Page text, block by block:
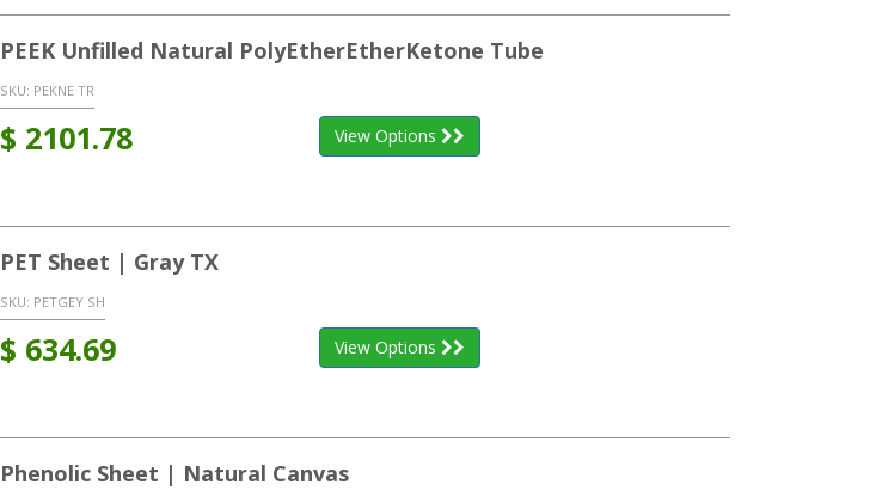
PEEK Unfilled Natural PolyEtherEtherKetone Tube
SKU: PEKNE TR
$ 2101.78 View Options
PET Sheet | Gray TX
SKU: PETGEY SH
$ 634.69 View Options
Phenolic Sheet | Natural Canvas